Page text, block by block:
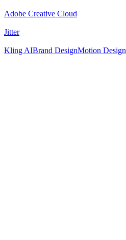
Adobe Creative Cloud
Jitter
Kling AIBrand DesignMotion Design